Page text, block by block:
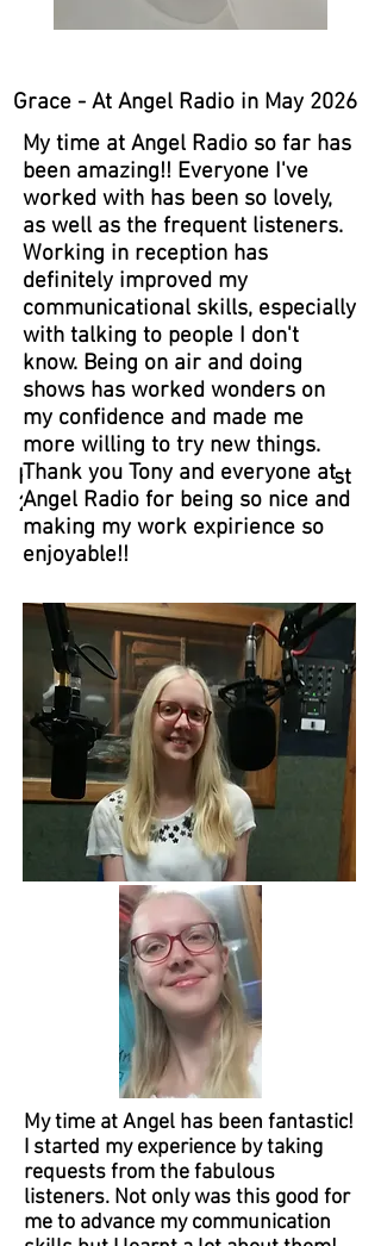
Grace - At Angel Radio in May 2026
Hannah - At Angel Radio in August
2023
My time at Angel Radio so far has
been amazing!! Everyone I've
worked with has been so lovely,
as well as the frequent listeners.
Working in reception has
definitely improved my
communicational skills, especially
with talking to people I don't
know. Being on air and doing
shows has worked wonders on
my confidence and made me
more willing to try new things.
Thank you Tony and everyone at
Angel Radio for being so nice and
making my work expirience so
enjoyable!!
My time at Angel has been fantastic!
I started my experience by taking
requests from the fabulous
listeners. Not only was this good for
me to advance my communication